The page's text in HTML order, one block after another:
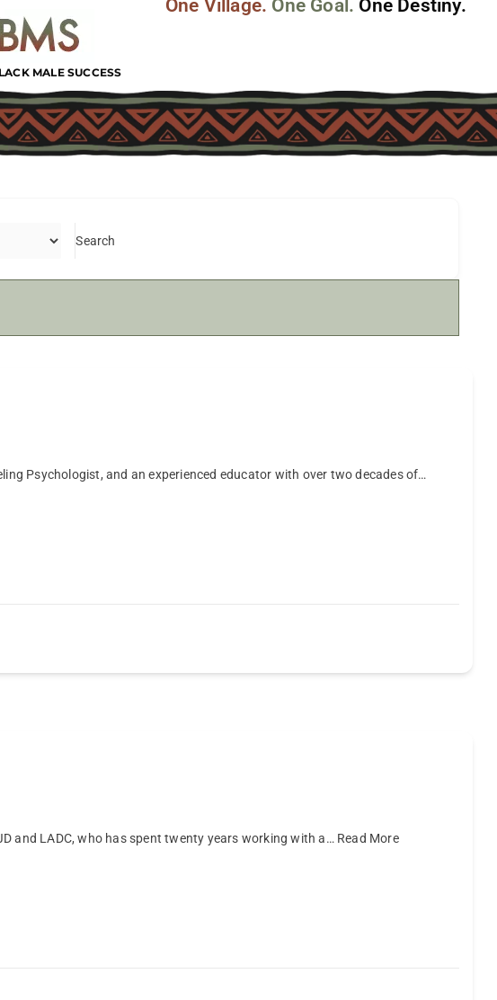
MALE SUCCESS
One Village. One Goal. One Destiny.
Search
Psychologist, and an experienced educator with over two decades of…
and LADC, who has spent twenty years working with a… Read More